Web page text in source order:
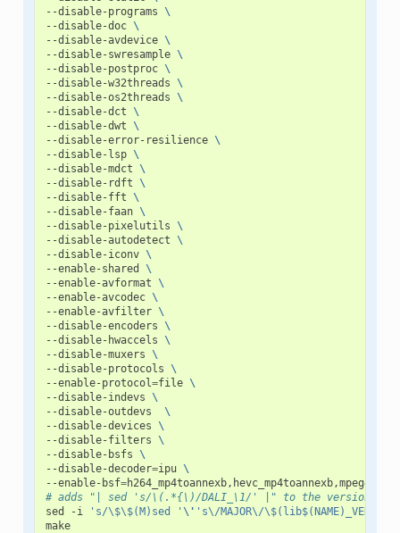
--disable-programs
\
--disable-doc \
--disable-avdevice \
--disable-swresample \
--disable-postproc \
--disable-w32threads
\
--disable-os2threads
\
--disable-dct
\
--disable-dwt
\
--disable-error-resilience \
--disable-lsp \
--disable-mdct
\
--disable-rdft
\
--disable-fft
\
--disable-faan \
--disable-pixelutils
\
--disable-autodetect
\
--disable-iconv \
--enable-shared
\
--enable-avformat
\
--enable-avcodec \
--enable-avfilter \
--disable-encoders
\
--disable-hwaccels
\
--disable-muxers
\
--disable-protocols
\
--enable-protocol=file \
--disable-indevs
\
--disable-outdevs
\
--disable-devices
\
--disable-filters
\
--disable-bsfs
\
--disable-decoder=ipu \
--enable-bsf=
# adds "| sed 's/\(.*{\)/DALI_\1/' |" to the version file
sed
-i 's/\$\$(M)sed ' \' 's\/MAJOR\/
make